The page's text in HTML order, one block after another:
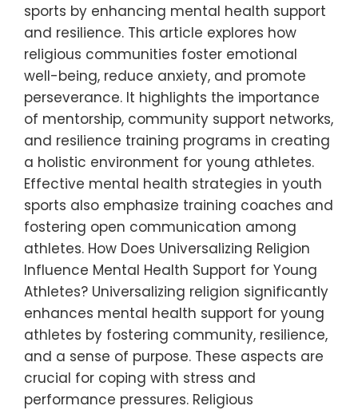
sports by enhancing mental health support
and resilience. This article explores how
religious communities foster emotional
well-being, reduce anxiety, and promote
perseverance. It highlights the importance
of mentorship, community support networks,
and resilience training programs in creating
a holistic environment for young athletes.
Effective mental health strategies in youth
sports also emphasize training coaches and
fostering open communication among
athletes. How Does Universalizing Religion
Influence Mental Health Support for Young
Athletes? Universalizing religion significantly
enhances mental health support for young
athletes by fostering community, resilience,
and a sense of purpose. These aspects are
crucial for coping with stress and
performance pressures. Religious